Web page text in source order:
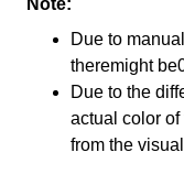
Note:
Due to
theremight
Due to the
actual color
from the